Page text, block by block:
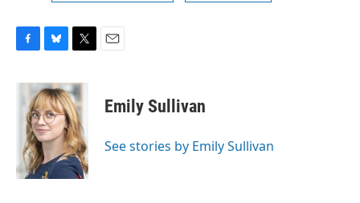
c
u
e
s
k
y
i
t
t
e
r
Emily Sullivan
See stories by Emily Sullivan